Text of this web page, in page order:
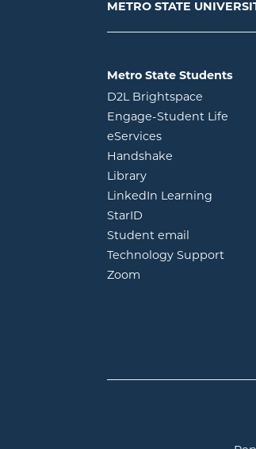
METRO STATE
Metro State Students
D2L Brightspace opens
Engage-Student Life
eServicesopens in new
Handshake
Libraryopens in new
LinkedIn Learning opens
StarID
Student email
Technology Support
Zoom